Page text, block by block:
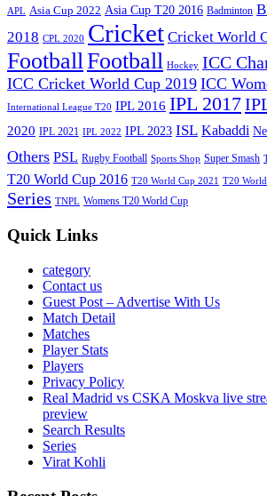
APL Asia Cup 2022 Asia Cup T20 2016 Badminton
2018 CPL 2020 Cricket Cricket World
FootballFootball Hockey ICC
ICC Cricket World Cup 2019 ICC
International League T20 IPL 2016 IPL 2017
2020 IPL 2021 IPL 2022 IPL 2023 ISL Kabaddi
Others PSL Rugby Football Sports Shop Super Smash
T20 World Cup 2016 T20 World Cup 2021 T20
Series TNPL Womens T20 World Cup
Quick Links
category
Contact us
Guest Post – Advertise With Us
Match Detail
Matches
Player Stats
Players
Privacy Policy
Real Madrid vs CSKA Moskva live
preview
Search Results
Series
Virat Kohli